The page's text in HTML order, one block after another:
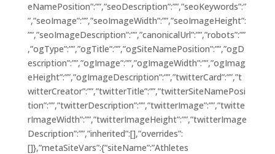
eNamePosition”:””,”seoDescription”:””,”seoKeywords”:”
”,”seoImage”:””,”seoImageWidth”:””,”seoImageHeight”:
””,”seoImageDescription”:””,”canonicalUrl”:””,”robots”:””
,”ogType”:””,”ogTitle”:””,”ogSiteNamePosition”:””,”ogD
escription”:””,”ogImage”:””,”ogImageWidth”:””,”ogImag
eHeight”:””,”ogImageDescription”:””,”twitterCard”:””,”t
witterCreator”:””,”twitterTitle”:””,”twitterSiteNamePosi
tion”:””,”twitterDescription”:””,”twitterImage”:””,”twitte
rImageWidth”:””,”twitterImageHeight”:””,”twitterImage
Description”:””,”inherited”:[],”overrides”:
[]},”metaSiteVars”:{“siteName”:”Athletes